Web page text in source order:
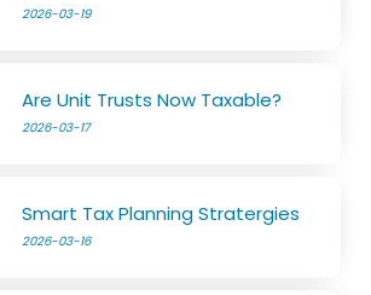
2026-03-19
Are Unit Trusts Now Taxable?
2026-03-17
Smart Tax Planning Stratergies
2026-03-16